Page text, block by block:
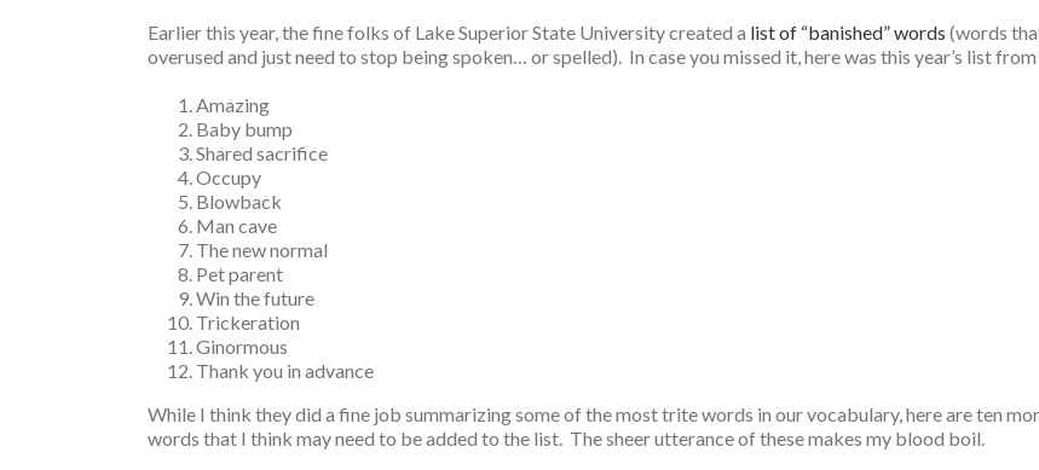
Earlier this year, the fine folks of Lake Superior State University created a list of “banished” words (words
overused and just need to stop being spoken… or spelled). In case you missed it, here was this year’s list from
Amazing
Baby bump
Shared sacrifice
Occupy
Blowback
Man cave
The new normal
Pet parent
Win the future
Trickeration
Ginormous
Thank you in advance
While I think they did a fine job summarizing some of the most trite words in our vocabulary, here are ten
words that I think may need to be added to the list. The sheer utterance of these makes my blood boil.